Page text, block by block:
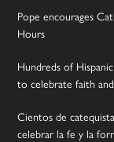
Pope encourages
Hours
Hundreds of
to celebrate faith
Cientos de
celebrar la fe y la